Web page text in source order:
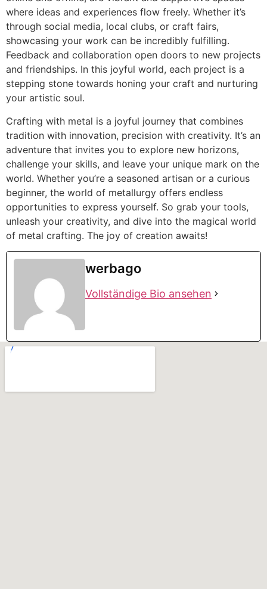
where ideas and experiences flow freely. Whether it’s
through social media, local clubs, or craft fairs,
showcasing your work can be incredibly fulfilling.
Feedback and collaboration open doors to new projects
and friendships. In this joyful world, each project is a
stepping stone towards honing your craft and nurturing
your artistic soul.
Crafting with metal is a joyful journey that combines
tradition with innovation, precision with creativity. It’s an
adventure that invites you to explore new horizons,
challenge your skills, and leave your unique mark on the
world. Whether you’re a seasoned artisan or a curious
beginner, the world of metallurgy offers endless
opportunities to express yourself. So grab your tools,
unleash your creativity, and dive into the magical world
of metal crafting. The joy of creation awaits!
werbago
Vollständige Bio ansehen